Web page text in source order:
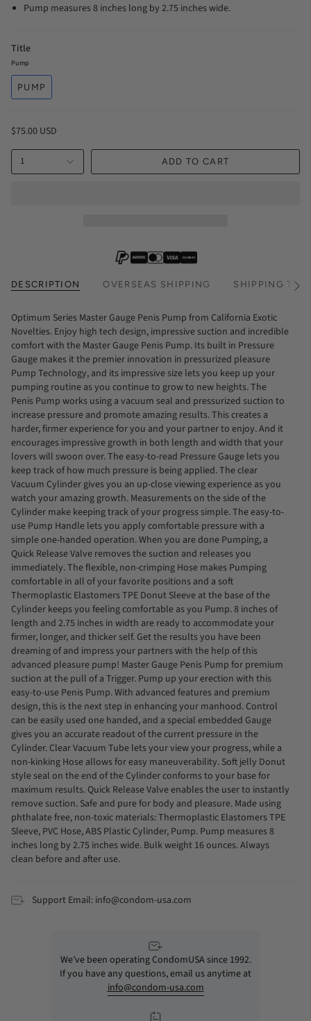
Pump measures 8 inches long by 2.75 inches wide.
Title
Pump
PUMP
$75.00 USD
1 ADD TO CART
DESCRIPTION OVERSEAS SHIPPING SHIPPING See
Optimum Series Master Gauge Penis Pump from California Exotic
Novelties. Enjoy high tech design, impressive suction and incredible
comfort with the Master Gauge Penis Pump. Its built in Pressure
Gauge makes it the premier innovation in pressurized pleasure
Pump Technology, and its impressive size lets you keep up your
pumping routine as you continue to grow to new heights. The
Penis Pump works using a vacuum seal and pressurized suction to
increase pressure and promote amazing results. This creates a
harder, firmer experience for you and your partner to enjoy. And it
encourages impressive growth in both length and width that your
lovers will swoon over. The easy-to-read Pressure Gauge lets you
keep track of how much pressure is being applied. The clear
Vacuum Cylinder gives you an up-close viewing experience as you
watch your amazing growth. Measurements on the side of the
Cylinder make keeping track of your progress simple. The easy-to-
use Pump Handle lets you apply comfortable pressure with a
simple one-handed operation. When you are done Pumping, a
Quick Release Valve removes the suction and releases you
immediately. The flexible, non-crimping Hose makes Pumping
comfortable in all of your favorite positions and a soft
Thermoplastic Elastomers TPE Donut Sleeve at the base of the
Cylinder keeps you feeling comfortable as you Pump. 8 inches of
length and 2.75 inches in width are ready to accommodate your
firmer, longer, and thicker self. Get the results you have been
dreaming of and impress your partners with the help of this
advanced pleasure pump! Master Gauge Penis Pump for premium
suction at the pull of a Trigger. Pump up your erection with this
easy-to-use Penis Pump. With advanced features and premium
design, this is the next step in enhancing your manhood. Control
can be easily used one handed, and a special embedded Gauge
gives you an accurate readout of the current pressure in the
Cylinder. Clear Vacuum Tube lets your view your progress, while a
non-kinking Hose allows for easy maneuverability. Soft jelly Donut
style seal on the end of the Cylinder conforms to your base for
maximum results. Quick Release Valve enables the user to instantly
remove suction. Safe and pure for body and pleasure. Made using
phthalate free, non-toxic materials: Thermoplastic Elastomers TPE
Sleeve, PVC Hose, ABS Plastic Cylinder, Pump. Pump measures 8
inches long by 2.75 inches wide. Bulk weight 16 ounces. Always
clean before and after use.
Support Email: info@condom-usa.com
We’ve been operating CondomUSA since 1992.
If you have any questions, email us anytime at
info@condom-usa.com